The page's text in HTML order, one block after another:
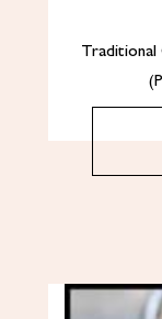
Traditional